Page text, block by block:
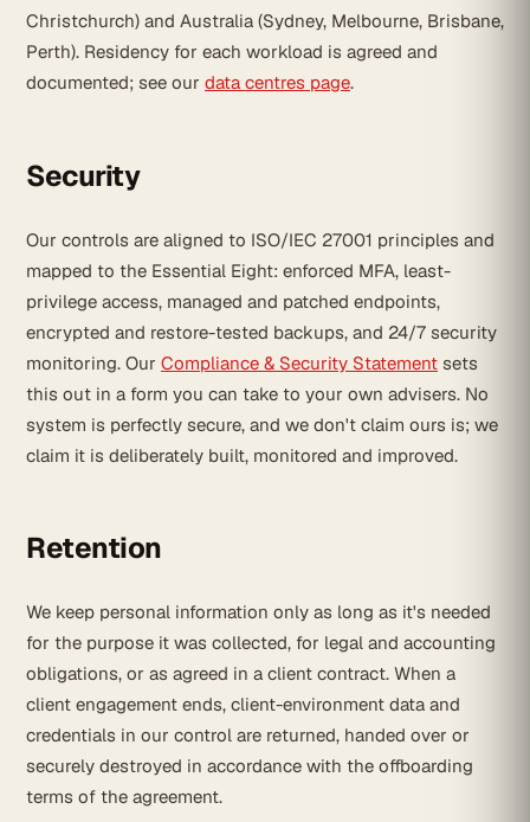
Christchurch) and Australia (Sydney, Melbourne, Brisbane,
Perth). Residency for each workload is agreed and
documented; see our data centres page.
Security
Our controls are aligned to ISO/IEC 27001 principles and
mapped to the Essential Eight: enforced MFA, least-
privilege access, managed and patched endpoints,
encrypted and restore-tested backups, and 24/7 security
monitoring. Our Compliance & Security Statement sets
this out in a form you can take to your own advisers. No
system is perfectly secure, and we don't claim ours is; we
claim it is deliberately built, monitored and improved.
Retention
We keep personal information only as long as it's needed
for the purpose it was collected, for legal and accounting
obligations, or as agreed in a client contract. When a
client engagement ends, client-environment data and
credentials in our control are returned, handed over or
securely destroyed in accordance with the offboarding
terms of the agreement.